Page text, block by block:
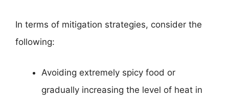
In terms of mitigation strategies, consider the
following:
Avoiding extremely spicy food or
gradually increasing the level of heat in